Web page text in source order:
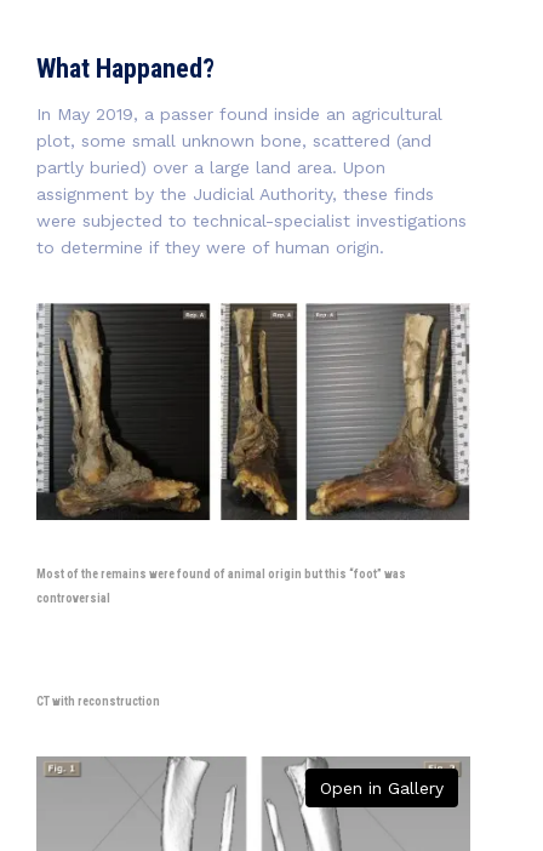
What Happaned?
In May 2019, a passer found inside an agricultural
plot, some small unknown bone, scattered (and
partly buried) over a large land area. Upon
assignment by the Judicial Authority, these finds
were subjected to technical-specialist investigations
to determine if they were of human origin.
Most of the remains were found of animal origin but this “foot” was
controversial
CT with reconstruction
Open in Gallery